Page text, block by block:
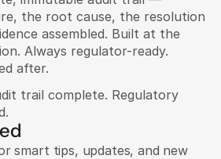
the root cause, the resolution
assembled. Built at the
Always regulator-ready.
after.
trail complete. Regulatory
smart tips, updates, and new